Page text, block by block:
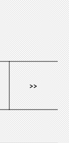
>>